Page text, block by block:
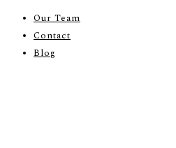
Our Team
Contact
Blog